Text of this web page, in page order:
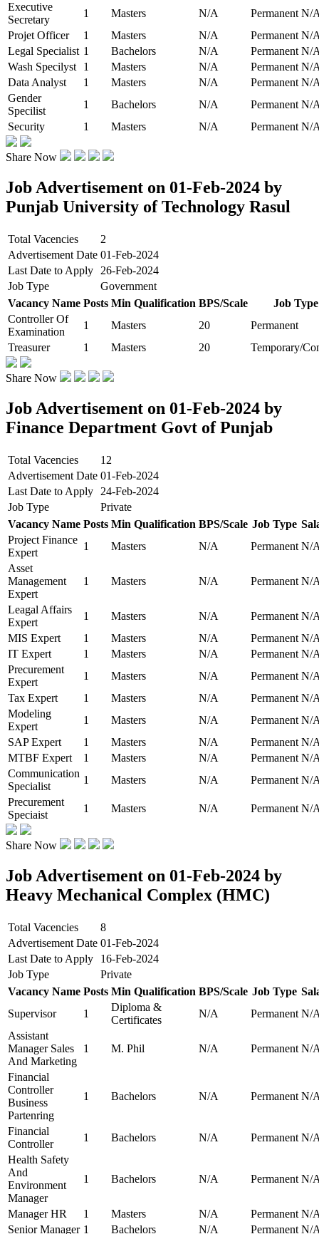
Executive
Secretary
1 Masters N/A Permanent N/
Projet Officer
1 Masters N/A Permanent N/
Legal Specialist 1 Bachelors N/A Permanent N/
Wash Specilyst
1 Masters N/A Permanent N/
Data Analyst
1 Masters N/A Permanent N/
Gender
Specilist
1 Bachelors N/A Permanent N/
Security
1 Masters N/A Permanent N/
Share Now
Job Advertisement on 01-Feb-2024 by
Punjab University of Technology Rasul
Total Vacencies
2
Advertisement Date 01-Feb-2024
Last Date to Apply
26-Feb-2024
Job Type
Government
Vacancy Name Posts Min Qualification BPS/Scale
Job Type
Controller Of
Examination
1 Masters 20
Permanent
Treasurer
1 Masters 20 Temporary/
Share Now
Job Advertisement on 01-Feb-2024 by
Finance Department Govt of Punjab
Total Vacencies
12
Advertisement Date 01-Feb-2024
Last Date to Apply
24-Feb-2024
Job Type
Private
Vacancy Name Posts Min Qualification BPS/Scale Job Type
Project Finance
Expert
1 Masters N/A Permanent N/
Asset
Management
Expert
1 Masters N/A Permanent N/
Leagal Affairs
Expert
1 Masters N/A Permanent N/
MIS Expert
1 Masters N/A Permanent N/
IT Expert
1 Masters N/A Permanent N/
Precurement
Expert
1 Masters N/A Permanent N/
Tax Expert
1 Masters N/A Permanent N/
Modeling
Expert
1 Masters N/A Permanent N/
SAP Expert
1 Masters N/A Permanent N/
MTBF Expert
1 Masters N/A Permanent N/
Communication
Specialist
1 Masters N/A Permanent N/
Precurement
Speciaist
1 Masters N/A Permanent N/
Share Now
Job Advertisement on 01-Feb-2024 by
Heavy Mechanical Complex (HMC)
Total Vacencies
8
Advertisement Date 01-Feb-2024
Last Date to Apply
16-Feb-2024
Job Type
Private
Vacancy Name Posts Min Qualification BPS/Scale Job Type
Supervisor
1
Diploma &
Certificates
N/A Permanent N/
Assistant
Manager Sales
And Marketing
1 M. Phil N/A Permanent N/
Financial
Controller
Business
Partenring
1 Bachelors N/A Permanent N/
Financial
Controller
1 Bachelors N/A Permanent N/
Health Safety
And
Environment
Manager
1 Bachelors N/A Permanent N/
Manager HR 1 Masters N/A Permanent N/
Senior Manager 1 Bachelors N/A Permanent N/